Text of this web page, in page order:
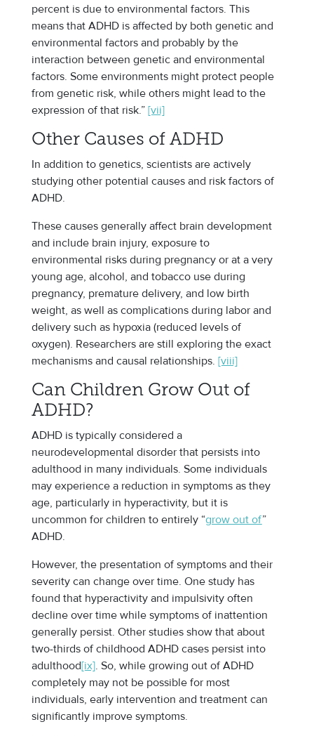
percent is due to environmental factors. This
means that ADHD is affected by both genetic and
environmental factors and probably by the
interaction between genetic and environmental
factors. Some environments might protect people
from genetic risk, while others might lead to the
expression of that risk.” [vii]
Other Causes of ADHD
In addition to genetics, scientists are actively
studying other potential causes and risk factors of
ADHD.
These causes generally affect brain development
and include brain injury, exposure to
environmental risks during pregnancy or at a very
young age, alcohol, and tobacco use during
pregnancy, premature delivery, and low birth
weight, as well as complications during labor and
delivery such as hypoxia (reduced levels of
oxygen). Researchers are still exploring the exact
mechanisms and causal relationships. [viii]
Can Children Grow Out of
ADHD?
ADHD is typically considered a
neurodevelopmental disorder that persists into
adulthood in many individuals. Some individuals
may experience a reduction in symptoms as they
age, particularly in hyperactivity, but it is
uncommon for children to entirely “grow out of”
ADHD.
However, the presentation of symptoms and their
severity can change over time. One study has
found that hyperactivity and impulsivity often
decline over time while symptoms of inattention
generally persist. Other studies show that about
two-thirds of childhood ADHD cases persist into
adulthood[ix]. So, while growing out of ADHD
completely may not be possible for most
individuals, early intervention and treatment can
significantly improve symptoms.